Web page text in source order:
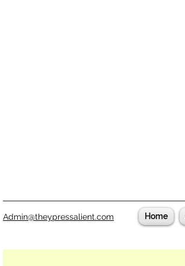
Admin@theypressalient.com Home